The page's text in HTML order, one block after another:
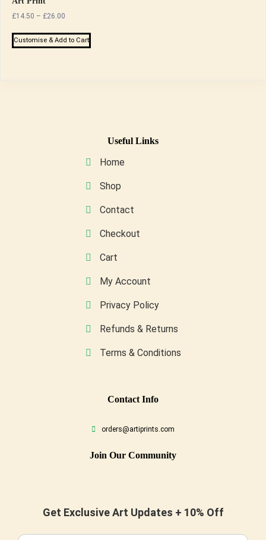
£14.50 – £26.00
£14.50
Customise & Add to Cart
This
product
chosen
product
Useful Links
Home
Shop
Contact
Checkout
Cart
My Account
Privacy Policy
Refunds & Returns
Terms & Conditions
ContaCt Info
orders@artiprints.com
Join Our Community
Get Exclusive Art Updates + 10% Off